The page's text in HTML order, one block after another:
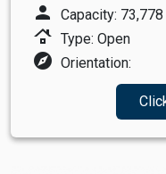
person Capacity: 73,778
roofing Type: Open
explore Orientation: